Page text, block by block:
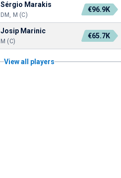
Sérgio Marakis
DM, M (C)
€96.9K
Josip Marinic
M (C)
€65.7K
View all players